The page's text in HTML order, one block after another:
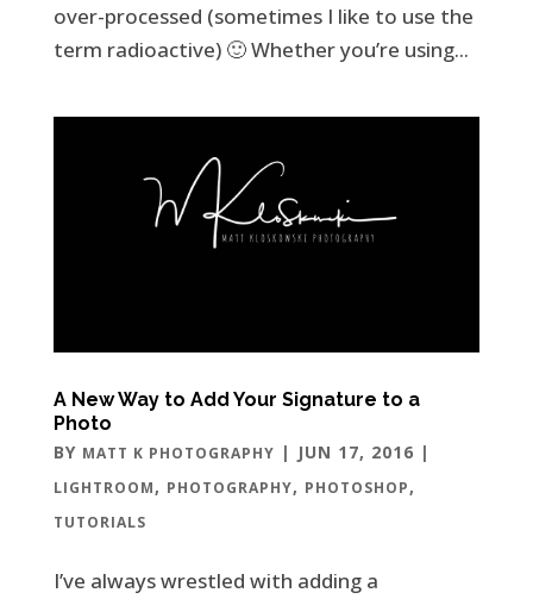
over-processed (sometimes I like to use the
term radioactive) 🙂 Whether you’re using...
A New Way to Add Your Signature to a
Photo
BY MATT K PHOTOGRAPHY | JUN 17, 2016 |
LIGHTROOM, PHOTOGRAPHY, PHOTOSHOP,
TUTORIALS
I’ve always wrestled with adding a